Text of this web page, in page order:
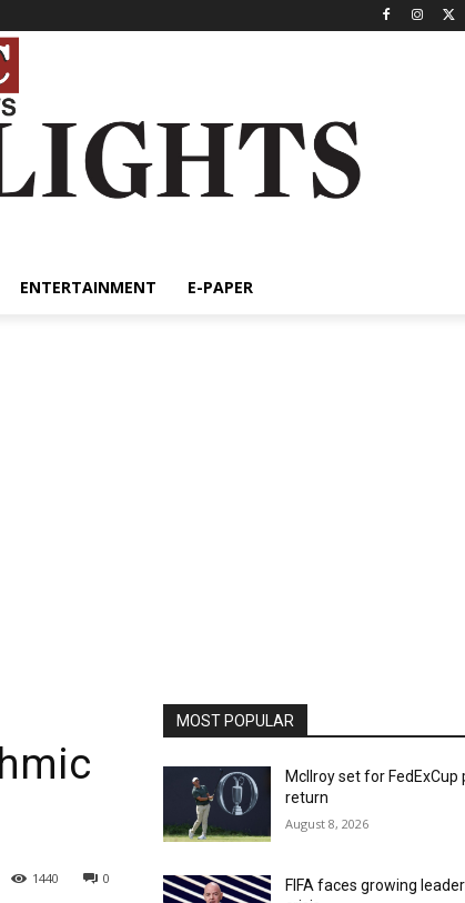
ENTERTAINMENT E-PAPER
0
1440
MOST POPULAR
McIlroy set for
return
August 8, 2026
FIFA faces growing